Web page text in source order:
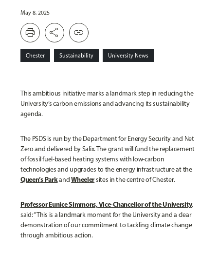
May 8, 2025
print share link
Chester Sustainability University News
This ambitious initiative marks a landmark step in reducing the
University’s carbon emissions and advancing its sustainability
agenda.
The PSDS is run by the Department for Energy Security and Net
Zero and delivered by Salix. The grant will fund the replacement
of fossil fuel-based heating systems with low-carbon
technologies and upgrades to the energy infrastructure at the
Queen’s ParkandWheelersites in the centre of Chester.
Professor Eunice Simmons, Vice-Chancellor of the University,
said: “This is a landmark moment for the University and a clear
demonstration of our commitment to tackling climate change
through ambitious action.